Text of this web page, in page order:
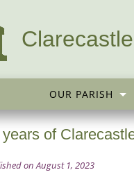
OUR PARISH
years of
on August 1, 2023